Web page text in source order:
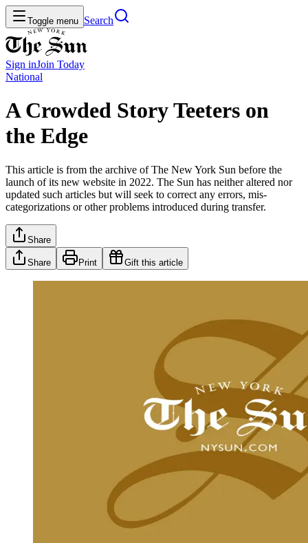
Toggle menu Search
Sign inJoin Today
National
A Crowded Story Teeters on
the Edge
This article is from the archive of The New York Sun before the
launch of its new website in 2022. The Sun has neither altered nor
updated such articles but will seek to correct any errors, mis-
categorizations or other problems introduced during transfer.
Share
Share Print Gift this article